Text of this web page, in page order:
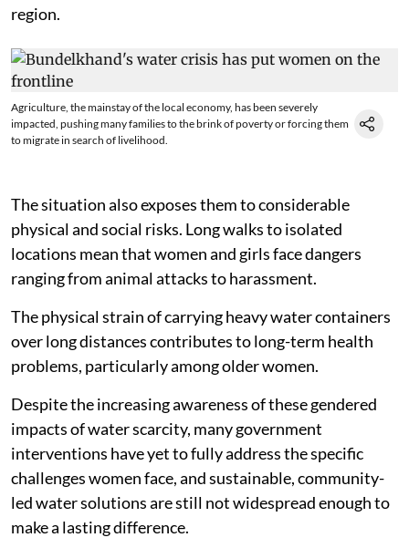
region.
Agriculture, the mainstay of the local economy, has been severely
impacted, pushing many families to the brink of poverty or forcing them
to migrate in search of livelihood.
The situation also exposes them to considerable
physical and social risks. Long walks to isolated
locations mean that women and girls face dangers
ranging from animal attacks to harassment.
The physical strain of carrying heavy water containers
over long distances contributes to long-term health
problems, particularly among older women.
Despite the increasing awareness of these gendered
impacts of water scarcity, many government
interventions have yet to fully address the specific
challenges women face, and sustainable, community-
led water solutions are still not widespread enough to
make a lasting difference.